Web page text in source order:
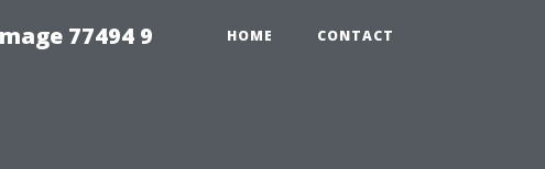
77494 9 HOME CONTACT